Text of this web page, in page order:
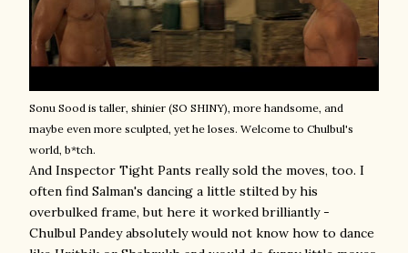
Sonu Sood is taller, shinier (SO SHINY), more handsome, and
maybe even more sculpted, yet he loses. Welcome to Chulbul's
world, b*tch.
And Inspector Tight Pants really sold the moves, too. I
often find Salman's dancing a little stilted by his
overbulked frame, but here it worked brilliantly -
Chulbul Pandey absolutely would not know how to dance